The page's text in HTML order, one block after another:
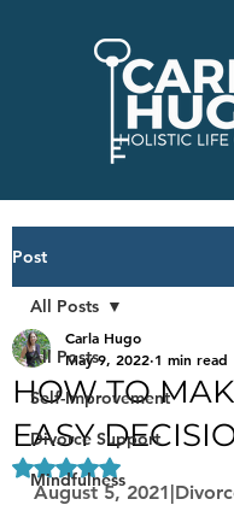
Post
All Posts
Self-Improvement
Divorce Support
Mindfulness
All Posts
HOW TO
EASY
Carla Hugo
May 9, 2022 1 min read
Rated NaN out of 5
August 5,